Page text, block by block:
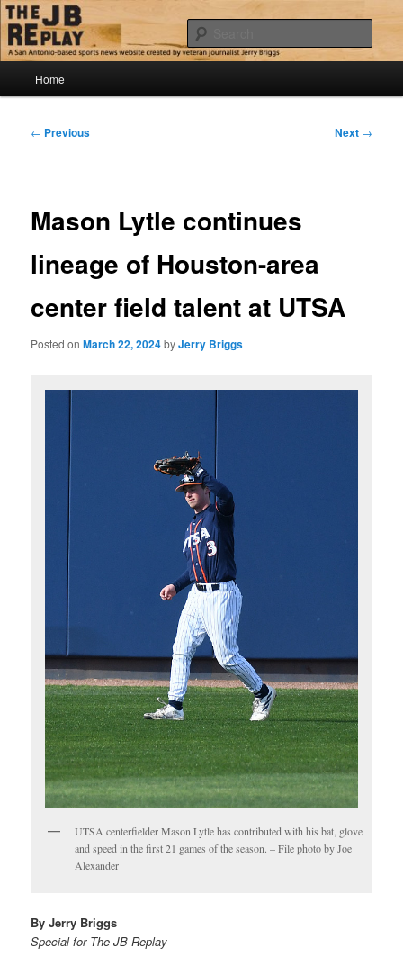
Skip
to
primary
contentThe JB Replay
Jerry Briggs on basketball
Home
Post
← Previous Next →
Mason Lytle continues
lineage of Houston-area
center field talent at UTSA
Posted onMarch 22, 2024byJerry Briggs
UTSA centerfielder Mason Lytle has contributed with his bat, glove
and speed in the first 21 games of the season. – File photo by Joe
Alexander
By Jerry Briggs
Special for The JB Replay